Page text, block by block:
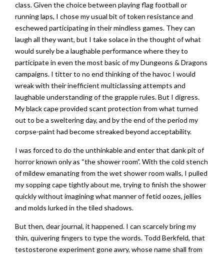
class. Given the choice between playing flag football or
running laps, I chose my usual bit of token resistance and
eschewed participating in their mindless games. They can
laugh all they want, but I take solace in the thought of what
would surely be a laughable performance where they to
participate in even the most basic of my Dungeons & Dragons
campaigns. I titter to no end thinking of the havoc I would
wreak with their inefficient multiclassing attempts and
laughable understanding of the grapple rules. But I digress.
My black cape provided scant protection from what turned
out to be a sweltering day, and by the end of the period my
corpse-paint had become streaked beyond acceptability.
I was forced to do the unthinkable and enter that dank pit of
horror known only as “the shower room”. With the cold stench
of mildew emanating from the wet shower room walls, I pulled
my sopping cape tightly about me, trying to finish the shower
quickly without imagining what manner of fetid oozes, jellies
and molds lurked in the tiled shadows.
But then, dear journal, it happened. I can scarcely bring my
thin, quivering fingers to type the words. Todd Berkfeld, that
testosterone experiment gone awry, whose name shall from